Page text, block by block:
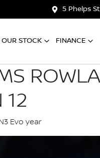
5 Phelps
OUR STOCK FINANCE
12
Evo year